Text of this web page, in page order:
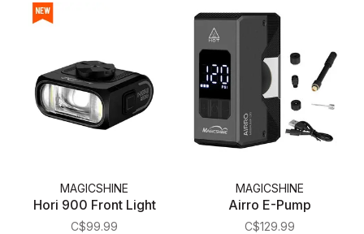
MAGICSHINE
Hori 900 Front Light
C$99.99
MAGICSHINE
Airro E-Pump
C$129.99